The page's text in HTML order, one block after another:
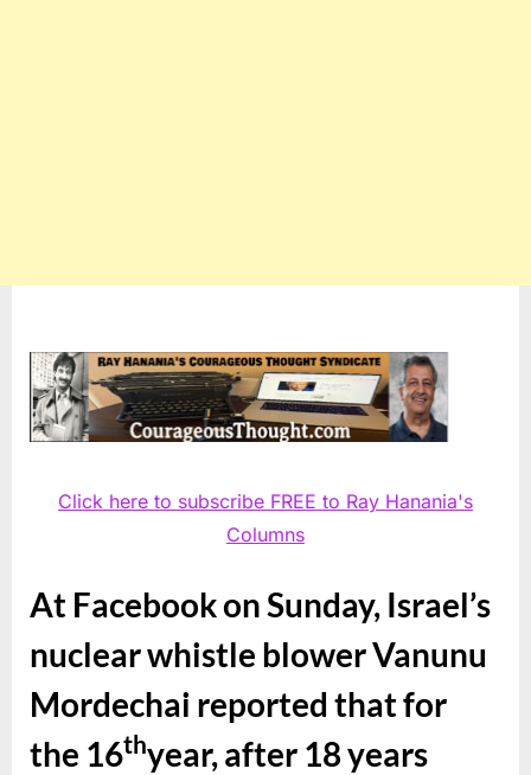
Click here to subscribe FREE to Ray Hanania's
Columns
At Facebook on Sunday, Israel’s
nuclear whistle blower Vanunu
Mordechai reported that for
the 16thyear, after 18 years